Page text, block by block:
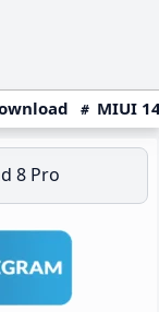
MIUI
8 Pro